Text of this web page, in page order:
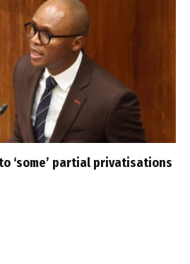
‘some’ partial privatisations